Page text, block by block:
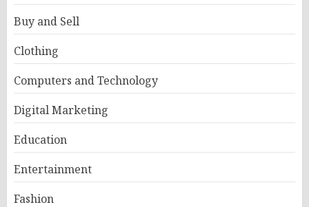
Buy and Sell
Clothing
Computers and Technology
Digital Marketing
Education
Entertainment
Fashion